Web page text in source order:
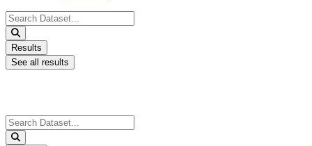
Search
...
Results
See all results
Search
...